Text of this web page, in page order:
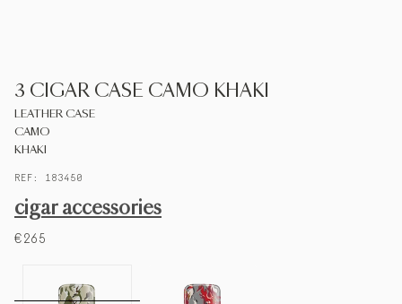
MY ACCOUNT
3 CIGAR CASE CAMO KHAKI
LEATHER CASE
CAMO
KHAKI
REF: 183450
cigar accessories
€265